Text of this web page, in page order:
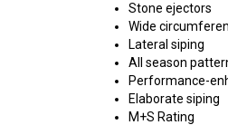
Stone ejectors
Wide
Lateral siping
All season
Performance-
Elaborate siping
M+S Rating